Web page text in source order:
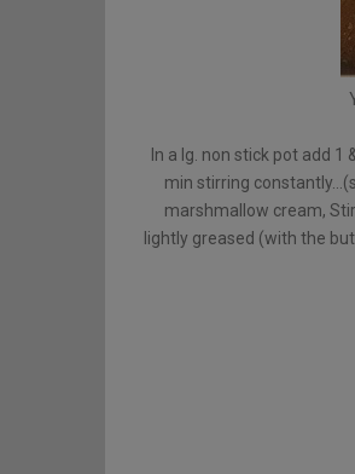
In a lg. non stick pot add
min stirring
marshmallow cream,
lightly greased (with the